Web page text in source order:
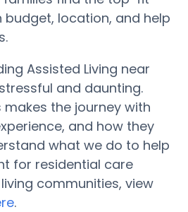
location, and help
Assisted Living near
and daunting.
makes the journey with
and how they
what we do to help
for residential care
communities, view
.